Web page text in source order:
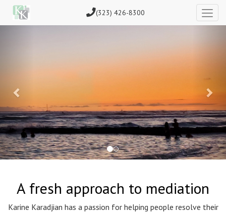
(323) 426-8300
A fresh approach to mediation
Karine Karadjian has a passion for helping people resolve their